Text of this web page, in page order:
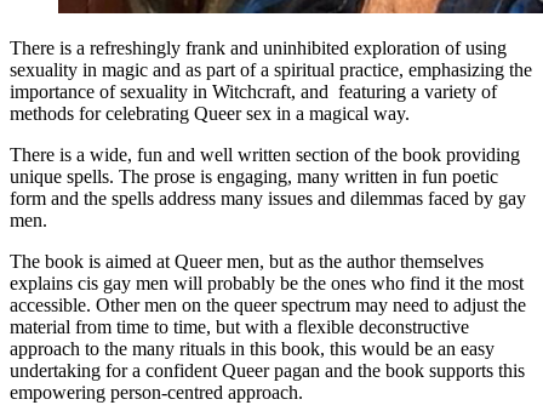
There is a refreshingly frank and uninhibited exploration of using
sexuality in magic and as part of a spiritual practice, emphasizing the
importance of sexuality in Witchcraft, and featuring a variety of
methods for celebrating Queer sex in a magical way.
There is a wide, fun and well written section of the book providing
unique spells. The prose is engaging, many written in fun poetic
form and the spells address many issues and dilemmas faced by gay
men.
The book is aimed at Queer men, but as the author themselves
explains cis gay men will probably be the ones who find it the most
accessible. Other men on the queer spectrum may need to adjust the
material from time to time, but with a flexible deconstructive
approach to the many rituals in this book, this would be an easy
undertaking for a confident Queer pagan and the book supports this
empowering person-centred approach.